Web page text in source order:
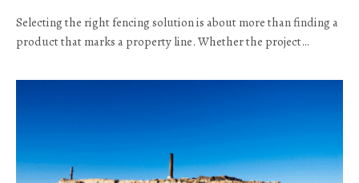
Selecting the right fencing solution is about more than finding a
product that marks a property line. Whether the project…